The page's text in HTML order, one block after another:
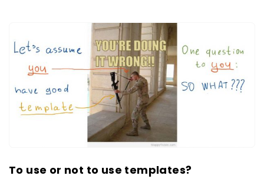
To use or not to use templates?